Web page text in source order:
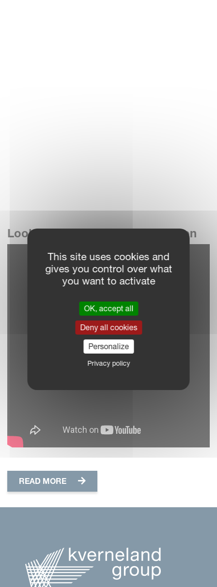
Look at our 4 rotor rakes in action
READ MORE
This site uses cookies and
gives you control over what
you want to activate
OK, accept all
Deny all cookies
Personalize
Privacy policy